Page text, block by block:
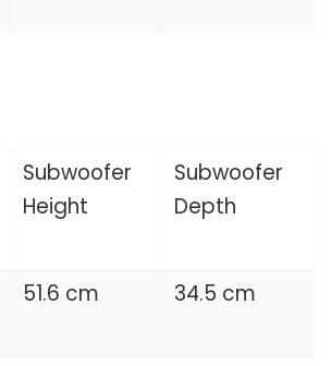
Subwoofer
Height
Subwoofer
Depth
51.6 cm 34.5 cm